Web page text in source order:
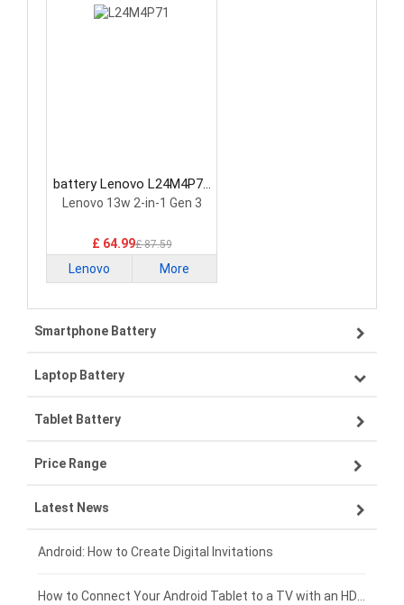
battery Lenovo L24M4P71
Laptop Battery
Lenovo 13w 2-in-1 Gen 3
£ 64.99£ 87.59
Lenovo More
Smartphone Battery
Samsung smartphone-battery
VIVO smartphone-battery
ZTE smartphone-battery
OPPO smartphone-battery
Xiaomi smartphone-battery
Coolpad smartphone-battery
Laptop Battery
Lenovo laptop-battery
Asus laptop-battery
HP laptop-battery
Dell laptop-battery
Acer laptop-battery
Tablet Battery
Lenovo tablet-battery
Samsung tablet-battery
Asus tablet-battery
Huawei tablet-battery
Price Range
£300 - £275
£275 - £250
£250 - £225
Latest News
Android: How to Create Digital Invitations